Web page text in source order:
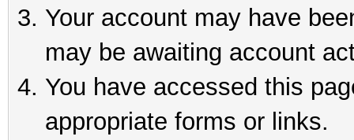
Your account may have
may be awaiting account
You have accessed this
appropriate forms or links.